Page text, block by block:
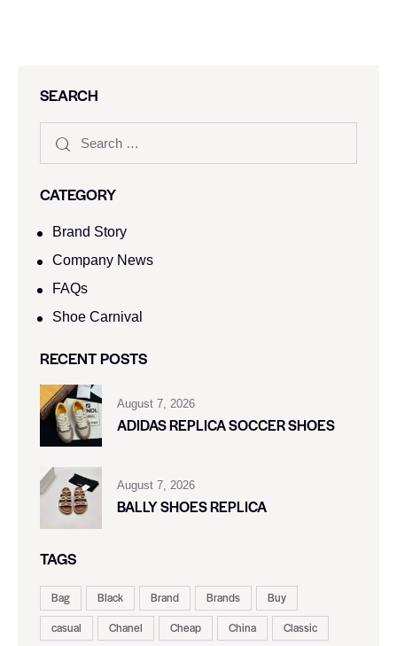
SEARCH
CATEGORY
Brand Story
Company News
FAQs
Shoe Carnival​
RECENT POSTS
August 7, 2026
ADIDAS REPLICA SOCCER SHOES
August 7, 2026
BALLY SHOES REPLICA
TAGS
Bag Black Brand Brands
Buy
casual
Chanel Cheap China
Classic